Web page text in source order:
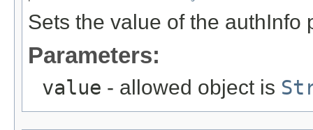
Sets the value of the authInfo
Parameters:
value - allowed object is